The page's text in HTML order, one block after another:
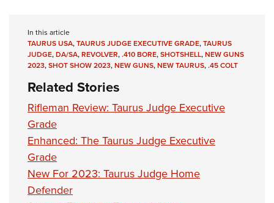
In this article
TAURUS USA,TAURUS JUDGE EXECUTIVE GRADE,TAURUS
JUDGE,DA/SA,REVOLVER,.410 BORE,SHOTSHELL,NEW GUNS
2023,SHOT SHOW 2023,NEW GUNS,NEW TAURUS,.45 COLT
Related Stories
Rifleman Review: Taurus Judge Executive
Grade
Enhanced: The Taurus Judge Executive
Grade
New For 2023: Taurus Judge Home
Defender